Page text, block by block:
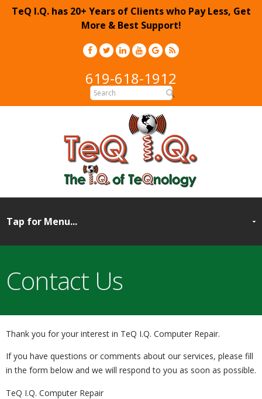
TeQ I.Q. has 20+ Years of Clients who Pay Less, Get
More & Best Support!
619-618-1912
Contact Us
Thank you for your interest in TeQ I.Q. Computer Repair.
If you have questions or comments about our services, please fill
in the form below and we will respond to you as soon as possible.
TeQ I.Q. Computer Repair